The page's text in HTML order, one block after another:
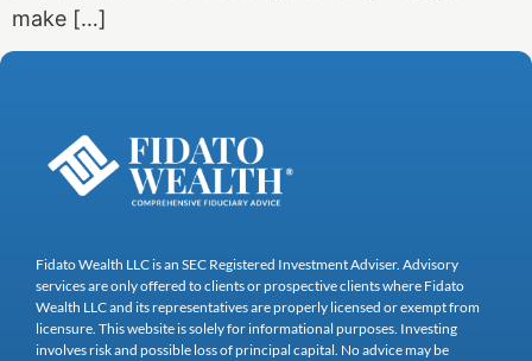
make […]
Fidato Wealth LLC is an SEC Registered Investment Adviser. Advisory
services are only offered to clients or prospective clients where Fidato
Wealth LLC and its representatives are properly licensed or exempt from
licensure. This website is solely for informational purposes. Investing
involves risk and possible loss of principal capital. No advice may be